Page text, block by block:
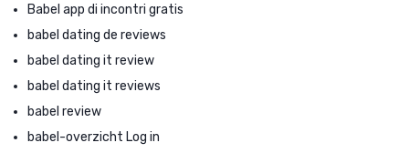
Babel app di incontri gratis
babel dating de reviews
babel dating it review
babel dating it reviews
babel review
babel-overzicht Log in